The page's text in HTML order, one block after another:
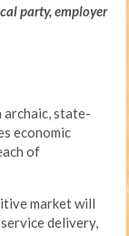
party, employer
archaic, state-
economic
of
market will
delivery,